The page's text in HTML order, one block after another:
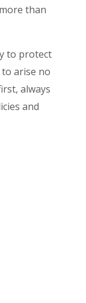
than
to protect
arise no
always
and